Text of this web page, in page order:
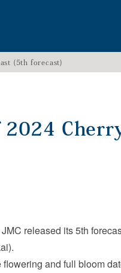
(5th forecast)
2024
released its 5th
and full bloom